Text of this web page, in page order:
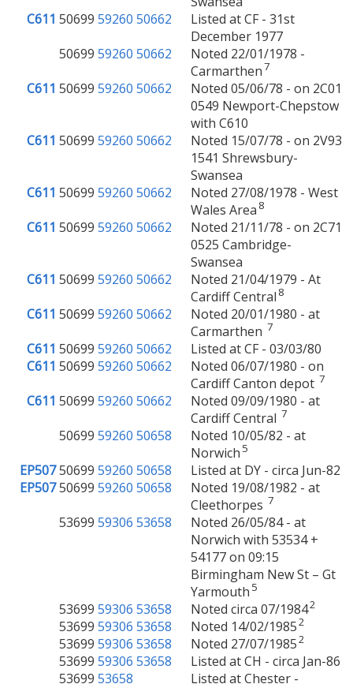
C611 50699 59260 50662
Listed at CF - 31st
December 1977
50699 59260 50662
Noted 22/01/1978 -
Carmarthen7
C611 50699 59260 50662
Noted 05/06/78 - on 2C01
0549 Newport-Chepstow
with C610
C611 50699 59260 50662
Noted 15/07/78 - on 2V93
1541 Shrewsbury-
Swansea
C611 50699 59260 50662
Noted 27/08/1978 - West
Wales Area 8
C611 50699 59260 50662
Noted 21/11/78 - on 2C71
0525 Cambridge-
Swansea
C611 50699 59260 50662
Noted 21/04/1979 - At
Cardiff Central 8
C611 50699 59260 50662
Noted 20/01/1980 - at
Carmarthen 7
C611 50699 59260 50662
Listed at CF - 03/03/80
C611 50699 59260 50662
Noted 06/07/1980 - on
Cardiff Canton depot 7
C611 50699 59260 50662
Noted 09/09/1980 - at
Cardiff Central 7
50699 59260 50658
Noted 10/05/82 - at
Norwich 5
EP50750699 59260 50658
Listed at DY - circa Jun-82
EP50750699 59260 50658
Noted 19/08/1982 - at
Cleethorpes 7
53699 59306 53658
Noted 26/05/84 - at
Norwich with 53534 +
54177 on 09:15
Birmingham New St – Gt
Yarmouth 5
53699 59306 53658 Noted circa 07/19842
53699 59306 53658 Noted 14/02/19852
53699 59306 53658 Noted 27/07/19852
53699 59306 53658
Listed at CH - circa Jan-86
53699 53658 Listed at Chester -